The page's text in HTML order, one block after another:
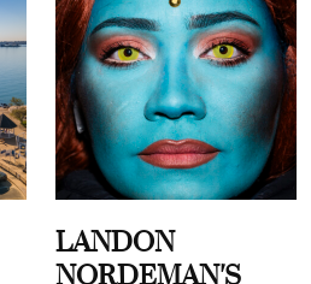
LANDON
NORDEMAN'S